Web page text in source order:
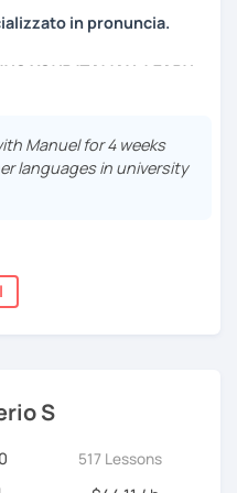
in pronuncia.
YOUR ITALIAN, LEARN
AND COME TO SICILY
web:
linguistica
internazionale,
sull'immersione
per imparare una lingua
l'italiano durante le
Manuel for 4 weeks
languages in university
S
517 Lessons